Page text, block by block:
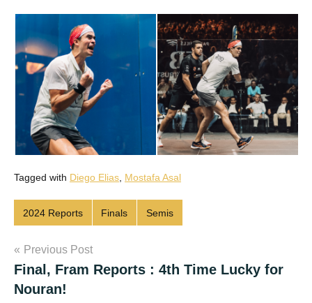
Tagged with Diego Elias, Mostafa Asal
2024 Reports Finals Semis
Post
navigation
Previous Post
Final, Fram Reports : 4th Time Lucky for
Nouran!